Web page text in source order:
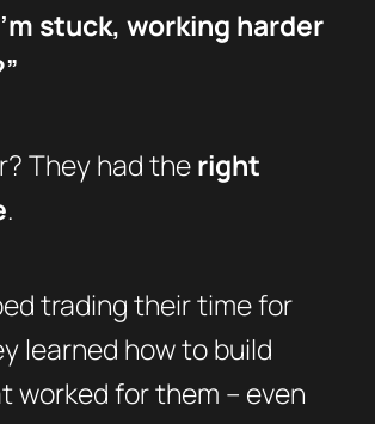
stuck, working harder
They had theright
.
trading their time for
learned how to build
worked for them – even